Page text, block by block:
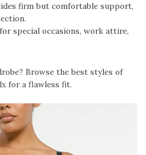
firm but comfortable support,
special occasions, work attire,
Browse the best styles of
for a flawless fit.